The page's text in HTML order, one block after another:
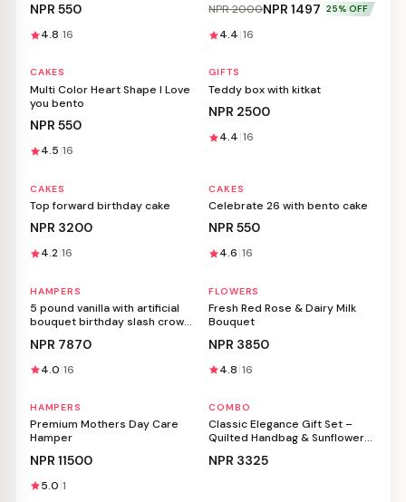
NPR 550
4.8 16
NPR2000NPR1497 25% OFF
4.4 16
Personalizable
CAKES
Multi Color Heart Shape I Love
you bento
NPR 550
4.5 16
Personalizable
GIFTS
Teddy box with kitkat
NPR 2500
4.4 16
Personalizable
CAKES
Top forward birthday cake
NPR 3200
4.2 16
Personalizable
CAKES
Celebrate 26 with bento cake
NPR550
4.6 16
Personalizable
HAMPERS
5 pound vanilla with artificial
bouquet birthday slash crown
NPR 7870
4.0 16
Personalizable
FLOWERS
Fresh Red Rose & Dairy Milk
Bouquet
NPR 3850
4.8 16
Personalizable
HAMPERS
Premium Mothers Day Care
Hamper
NPR 11500
5.0 1
Personalizable
COMBO
Classic Elegance Gift Set –
Quilted Handbag & Sunflower
NPR 3325